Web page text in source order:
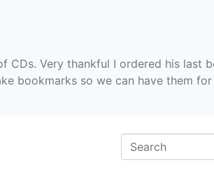
CDs. Very thankful I ordered his last
bookmarks so we can have them